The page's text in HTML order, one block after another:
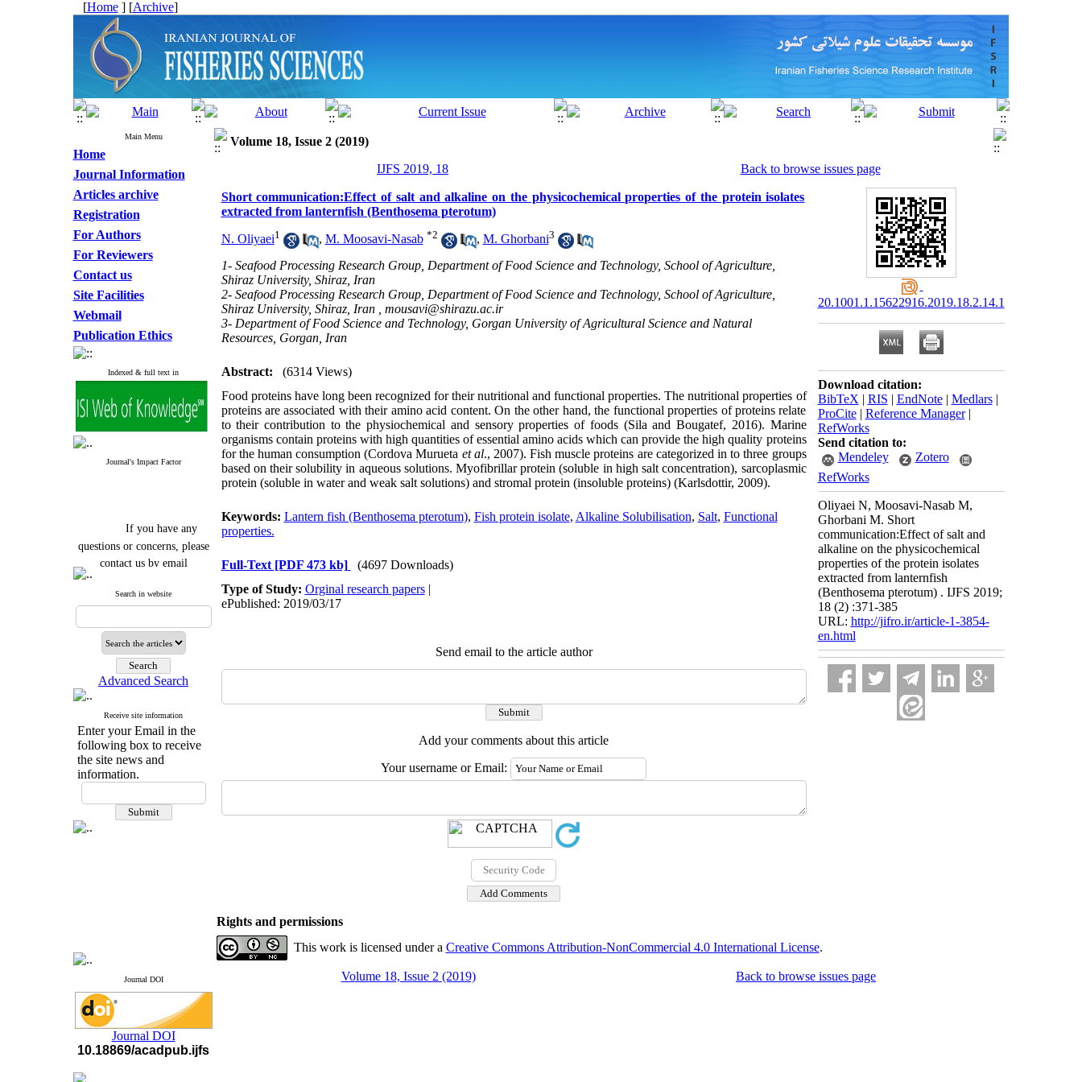
[Home] [Archive]
Main Menu
Home
Journal Information
Articles archive
Registration
For Authors
For Reviewers
Contact us
Site Facilities
Webmail
Publication Ethics
Indexed & full text in
Journal's Impact Factor
If you have any
questions or concerns, please
contact us by email
Journal`s Impact Factor
Cite score (Scopus) 2025: 1.5
Q3
H Index (SJR) 2025: 31
Journal's Impact Factor ISC
2023: 0.32 Q1
questions or concerns, please
contact us by email
Search in website
Advanced Search
Receive site information
Enter your Email in the
following box to receive
the site news and
information.
Journal DOI
Journal DOI
10.18869/acadpub.ijfs
Volume 18, Issue 2 (2019)
IJFS 2019, 18
Back to browse issues page
Short communication:Effect of salt and alkaline on the physicochemical properties of the protein isolates
extracted from lanternfish (Benthosema pterotum)
N. Oliyaei1 , M. Moosavi-Nasab *2 , M. Ghorbani3
1- Seafood Processing Research Group, Department of Food Science and Technology, School of Agriculture,
Shiraz University, Shiraz, Iran
2- Seafood Processing Research Group, Department of Food Science and Technology, School of Agriculture,
Shiraz University, Shiraz, Iran , mousavi@shirazu.ac.ir
3- Department of Food Science and Technology, Gorgan University of Agricultural Science and Natural
Resources, Gorgan, Iran
Abstract:
(6314 Views)
Food proteins have long been recognized for their nutritional and functional properties. The nutritional properties of
proteins are associated with their amino acid content. On the other hand, the functional properties of proteins relate
to their contribution to the physiochemical and sensory properties of foods (Sila and Bougatef, 2016). Marine
organisms contain proteins with high quantities of essential amino acids which can provide the high quality proteins
for the human consumption (Cordova Murueta et al., 2007). Fish muscle proteins are categorized in to three groups
based on their solubility in aqueous solutions. Myofibrillar protein (soluble in high salt concentration), sarcoplasmic
protein (soluble in water and weak salt solutions) and stromal protein (insoluble proteins) (Karlsdottir, 2009).
Keywords: Lantern fish (Benthosema pterotum), Fish protein isolate, Alkaline Solubilisation, Salt, Functional
properties.
Full-Text [PDF 473 kb]
(4697 Downloads)
Type of Study: Orginal research papers|
ePublished: 2019/03/17
Send email to the article author
Add your comments about this article
Your username or Email:
20.1001.1.15622916.2019.18.2.14.1
Download citation:
BibTeX | RIS | EndNote| Medlars|
ProCite| Reference Manager|
RefWorks
Send citation to:
Mendeley
Zotero
RefWorks
Oliyaei N, Moosavi-Nasab M,
Ghorbani M. Short
communication:Effect of salt and
alkaline on the physicochemical
properties of the protein isolates
extracted from lanternfish
(Benthosema pterotum) . IJFS 2019;
18 (2) :371-385
URL: http://jifro.ir/article-1-3854-
en.html
Rights and permissions
This work is licensed under a Creative Commons Attribution-NonCommercial 4.0 International License.
Volume 18, Issue 2 (2019) Back to browse issues page